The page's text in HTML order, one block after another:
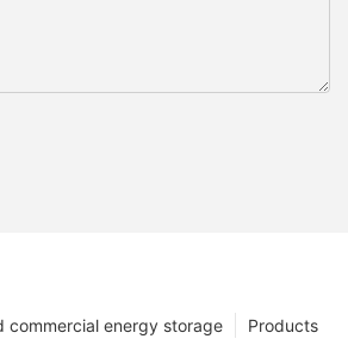
Products
commercial energy storage